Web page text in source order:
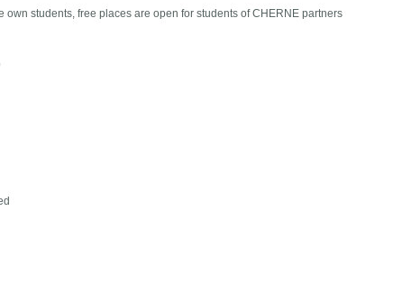
own students, free places are open for students of CHERNE partners